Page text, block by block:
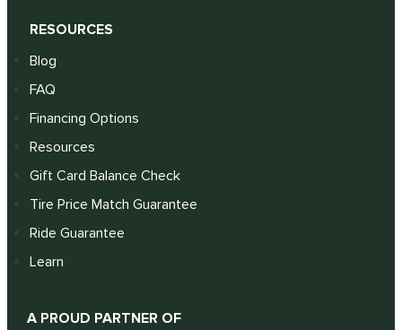
RESOURCES
Blog
FAQ
Financing Options
Resources
Gift Card Balance Check
Tire Price Match Guarantee
Ride Guarantee
Learn
A PROUD PARTNER OF